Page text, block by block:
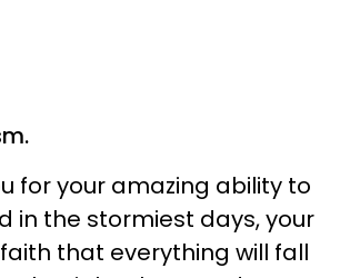
for your amazing ability to
in the stormiest days, your
that everything will fall